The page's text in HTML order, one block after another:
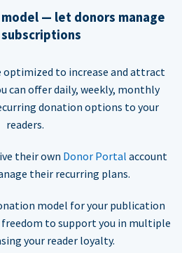
— let donors manage
optimized to increase and attract
can offer daily, weekly, monthly
donation options to your
readers.
their own Donor Portal account
their recurring plans.
model for your publication
freedom to support you in multiple
your reader loyalty.